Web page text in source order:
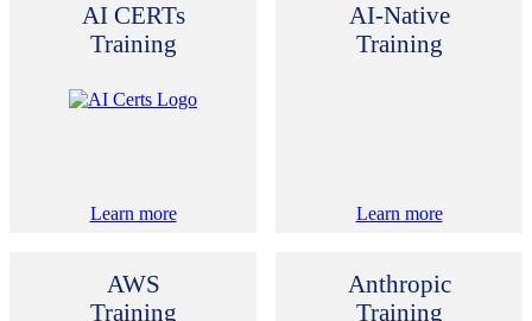
AI CERTs
Training
Learn more
AI-Native
Training
Learn more
AWS
Training
Anthropic
Training